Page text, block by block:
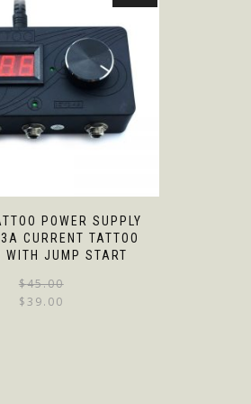
POWER SUPPLY
CURRENT TATTOO
WITH JUMP START
$45.00
$39.00